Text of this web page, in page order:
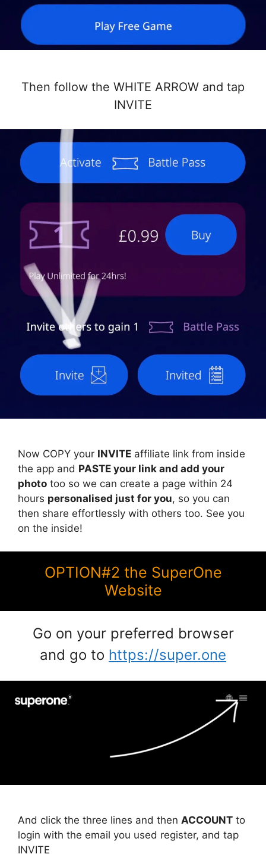
Then follow the WHITE ARROW and tap
INVITE
Now COPY your INVITE affiliate link from inside
the app and PASTE your link and add your
photo too so we can create a page within 24
hours personalised just for you, so you can
then share effortlessly with others too. See you
on the inside!
OPTION#2 the SuperOne
Website
Go on your preferred browser
and go to https://super.one
And click the three lines and then ACCOUNT to
login with the email you used register, and tap
INVITE